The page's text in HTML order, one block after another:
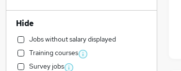
Hide
Jobs without salary displayed
Training courses
Survey jobs